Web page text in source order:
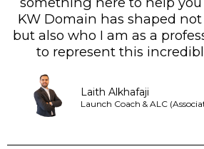
KW Domain has shaped
but also who I am as a
to represent this
Laith Alkhafaji
Launch Coach & ALC